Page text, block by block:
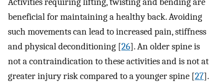
beneficial for maintaining a healthy back. Avoiding
such movements can lead to increased pain, stiffness
and physical deconditioning [26]. An older spine is
not a contraindication to these activities and is not at
greater injury risk compared to a younger spine [27].